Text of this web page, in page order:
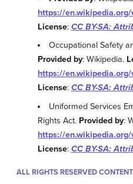
https://
License: CC BY-SA:
Occupational Safety
Provided by: Wikipedia.
https://
License: CC BY-SA:
Uniformed Services
Rights Act. Provided by:
https://en.wikipedia.org/
License: CC BY-SA:
ALL RIGHTS RESERVED CONTENT